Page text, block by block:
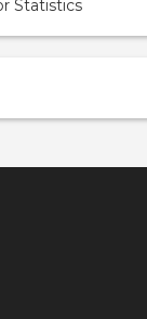
Statistics